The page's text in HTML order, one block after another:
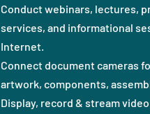
Conduct webinars, lectures,
services, and informational
Internet.
Connect document cameras
artwork, components,
Display, record & stream